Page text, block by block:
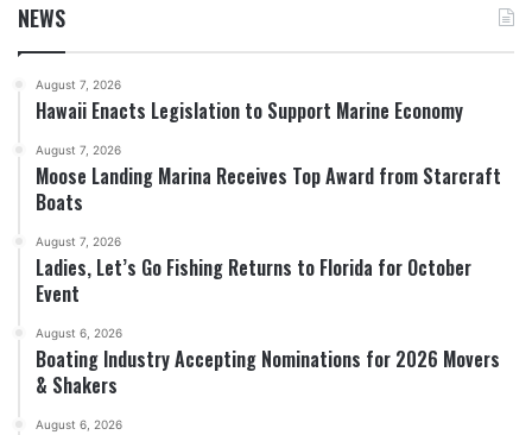
NEWS
August 7, 2026
Hawaii Enacts Legislation to Support Marine Economy
August 7, 2026
Moose Landing Marina Receives Top Award from Starcraft
Boats
August 7, 2026
Ladies, Let’s Go Fishing Returns to Florida for October
Event
August 6, 2026
Boating Industry Accepting Nominations for 2026 Movers
& Shakers
August 6, 2026